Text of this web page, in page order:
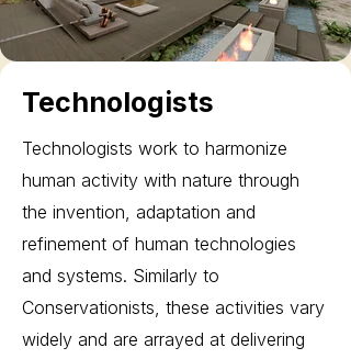
Technologists
Technologists work to harmonize
human activity with nature through
the invention, adaptation and
refinement of human technologies
and systems. Similarly to
Conservationists, these activities vary
widely and are arrayed at delivering